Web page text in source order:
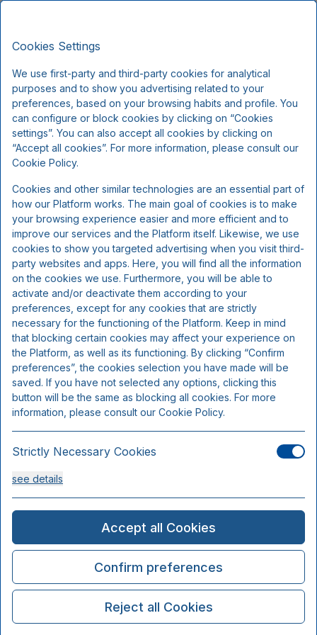
!
We're sorry...
select other dates or contact us.
Show all offers
Cookies Settings
We use first-party and third-party cookies for analytical
purposes and to show you advertising related to your
preferences, based on your browsing habits and profile. You
can configure or block cookies by clicking on “Cookies
settings”. You can also accept all cookies by clicking on
“Accept all cookies”. For more information, please consult our
Cookie Policy.
Cookies and other similar technologies are an essential part of
how our Platform works. The main goal of cookies is to make
your browsing experience easier and more efficient and to
improve our services and the Platform itself. Likewise, we use
cookies to show you targeted advertising when you visit third-
party websites and apps. Here, you will find all the information
on the cookies we use. Furthermore, you will be able to
activate and/or deactivate them according to your
preferences, except for any cookies that are strictly
necessary for the functioning of the Platform. Keep in mind
that blocking certain cookies may affect your experience on
the Platform, as well as its functioning. By clicking “Confirm
preferences”, the cookies selection you have made will be
saved. If you have not selected any options, clicking this
button will be the same as blocking all cookies. For more
information, please consult our Cookie Policy.
Strictly Necessary Cookies
see details
Analysis Cookies
see details
Functionality or Customisation Cookies
Accept all Cookies
Confirm preferences
Reject all Cookies